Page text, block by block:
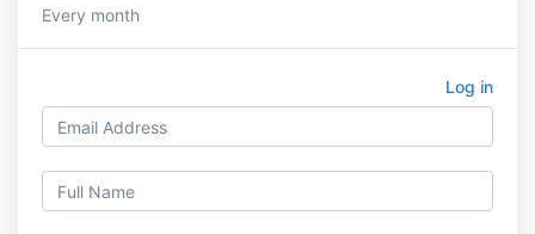
Every month
Log in